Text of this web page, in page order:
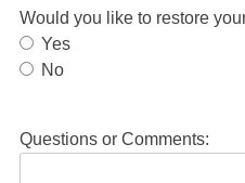
Would you like to restore
Yes
No
Questions or Comments: